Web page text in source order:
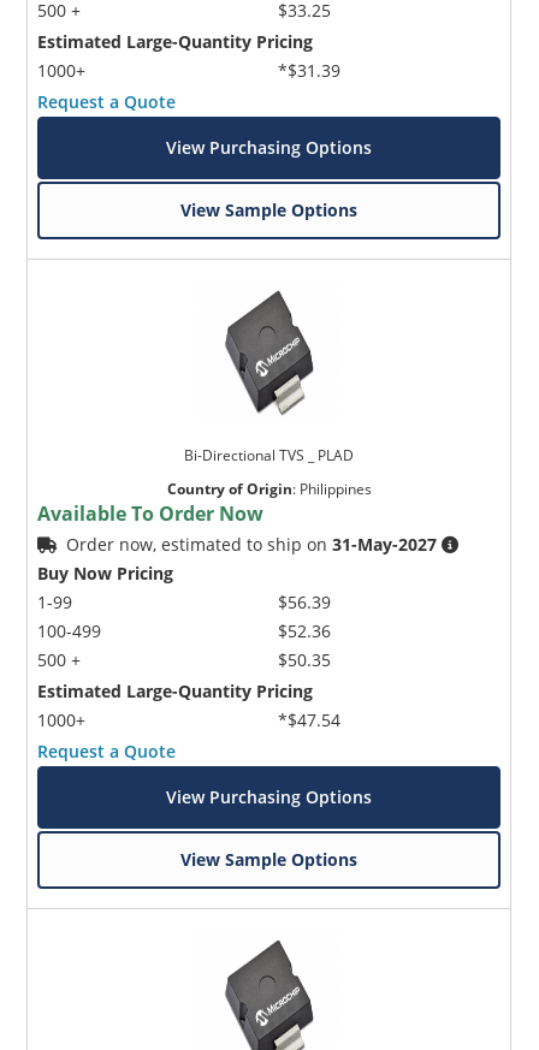
500 +
$33.25
Estimated Large-Quantity Pricing
1000+
*$31.39
Request a Quote
View Purchasing Options
View Sample Options
Bi-Directional TVS _ PLAD
Country of Origin: Philippines
Available To Order Now
Order now, estimated to ship on31-May-2027
Buy Now Pricing
1-99
100-499
500 +
$56.39
$52.36
$50.35
Estimated Large-Quantity Pricing
1000+
*$47.54
Request a Quote
View Purchasing Options
View Sample Options